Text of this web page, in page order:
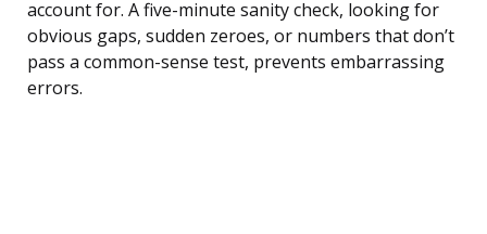
account for. A five-minute sanity check, looking for
obvious gaps, sudden zeroes, or numbers that don’t
pass a common-sense test, prevents embarrassing
errors.